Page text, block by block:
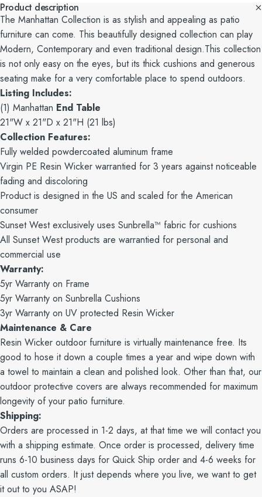
Product description
The Manhattan Collection is as stylish and appealing as patio
furniture can come. This beautifully designed collection can play
Modern, Contemporary and even traditional design.This collection
is not only easy on the eyes, but its thick cushions and generous
seating make for a very comfortable place to spend outdoors.
Listing Includes:
(1) Manhattan End Table
21"W x 21"D x 21"H (21 lbs)
Collection Features:
Fully welded powdercoated aluminum frame
Virgin PE Resin Wicker warrantied for 3 years against noticeable
fading and discoloring
Product is designed in the US and scaled for the American
consumer
Sunset West exclusively uses Sunbrella™ fabric for cushions
All Sunset West products are warrantied for personal and
commercial use
Warranty:
5yr Warranty on Frame
5yr Warranty on Sunbrella Cushions
3yr Warranty on UV protected Resin Wicker
Maintenance & Care
Resin Wicker outdoor furniture is virtually maintenance free. Its
good to hose it down a couple times a year and wipe down with
a towel to maintain a clean and polished look. Other than that, our
outdoor protective covers are always recommended for maximum
longevity of your patio furniture.
Shipping:
Orders are processed in 1-2 days, at that time we will contact you
with a shipping estimate. Once order is processed, delivery time
runs 6-10 business days for Quick Ship order and 4-6 weeks for
all custom orders. It just depends where you live, we want to get
it out to you ASAP!